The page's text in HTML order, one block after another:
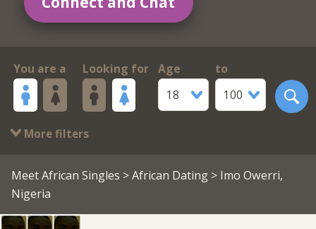
You are a Looking for
Age
18
to
100
More filters
Meet African Singles >African Dating > Imo Owerri,
Nigeria